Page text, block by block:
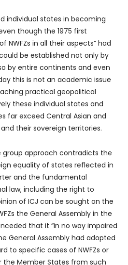
individual states in becoming
though the 1975 first
NWFZs in all their aspects” had
be established not only by
by entire continents and even
this is not an academic issue
practical geopolitical
these individual states and
far exceed Central Asian and
their sovereign territories.
group approach contradicts the
equality of states reflected in
and the fundamental
law, including the right to
of ICJ can be sought on the
the General Assembly in the
that it “in no way impaired
General Assembly had adopted
to specific cases of NWFZs or
Member States from such